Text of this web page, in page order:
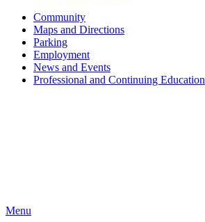
Community
Maps and Directions
Parking
Employment
News and Events
Professional and Continuing Education
Menu